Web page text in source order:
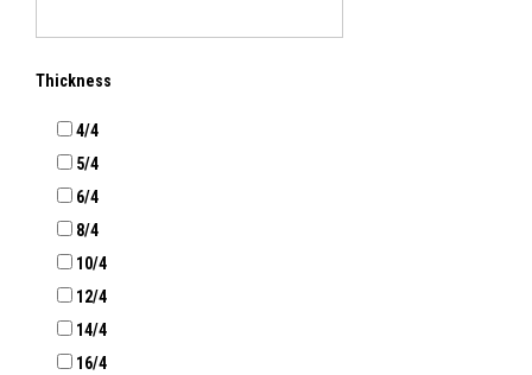
Thickness
4/4
5/4
6/4
8/4
10/4
12/4
14/4
16/4